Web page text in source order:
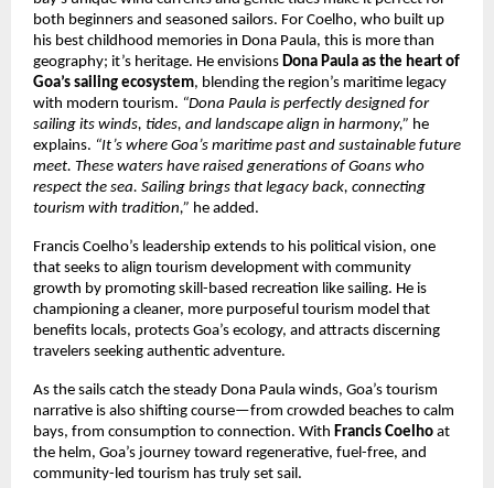
both beginners and seasoned sailors. For Coelho, who built up
his best childhood memories in Dona Paula, this is more than
geography; it’s heritage. He envisions Dona Paula as the heart of
Goa’s sailing ecosystem, blending the region’s maritime legacy
with modern tourism. “Dona Paula is perfectly designed for
sailing its winds, tides, and landscape align in harmony,” he
explains. “It’s where Goa’s maritime past and sustainable future
meet. These waters have raised generations of Goans who
respect the sea. Sailing brings that legacy back, connecting
tourism with tradition,” he added.
Francis Coelho’s leadership extends to his political vision, one
that seeks to align tourism development with community
growth by promoting skill-based recreation like sailing. He is
championing a cleaner, more purposeful tourism model that
benefits locals, protects Goa’s ecology, and attracts discerning
travelers seeking authentic adventure.
As the sails catch the steady Dona Paula winds, Goa’s tourism
narrative is also shifting course—from crowded beaches to calm
bays, from consumption to connection. With Francis Coelho at
the helm, Goa’s journey toward regenerative, fuel-free, and
community-led tourism has truly set sail.